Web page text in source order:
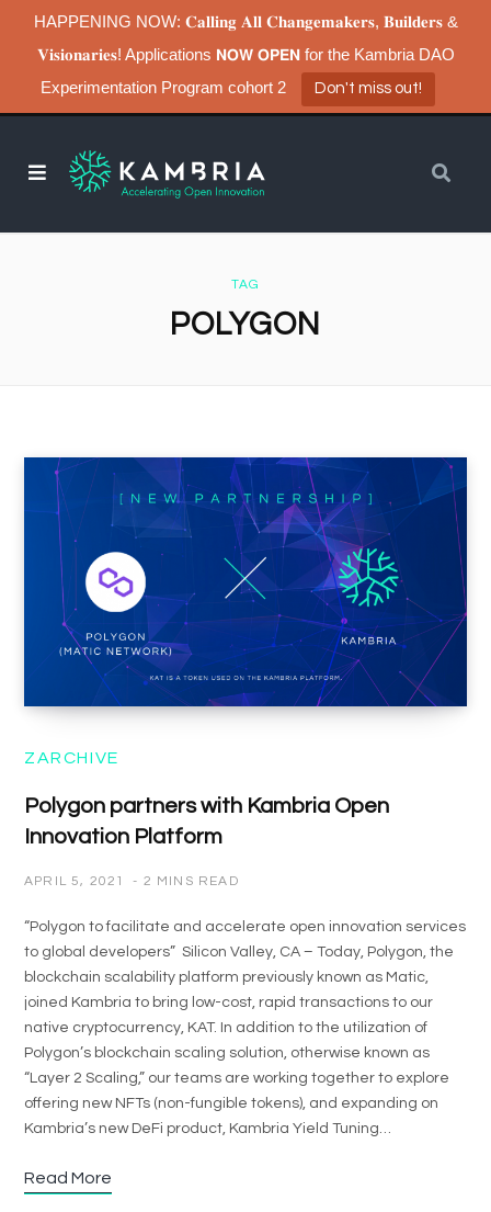
HAPPENING NOW: 𝐂𝐚𝐥𝐥𝐢𝐧𝐠 𝐀𝐥𝐥 𝐂𝐡𝐚𝐧𝐠𝐞𝐦𝐚𝐤𝐞𝐫𝐬, 𝐁𝐮𝐢𝐥𝐝𝐞𝐫𝐬 &
𝐕𝐢𝐬𝐢𝐨𝐧𝐚𝐫𝐢𝐞𝐬! Applications 𝗡𝗢𝗪 𝗢𝗣𝗘𝗡 for the Kambria DAO
Experimentation Program cohort 2
Don't miss out!
TAG
POLYGON
ZARCHIVE
Polygon partners with Kambria Open
Innovation Platform
APRIL 5, 2021 2 MINS READ
“Polygon to facilitate and accelerate open innovation services
to global developers” Silicon Valley, CA – Today, Polygon, the
blockchain scalability platform previously known as Matic,
joined Kambria to bring low-cost, rapid transactions to our
native cryptocurrency, KAT. In addition to the utilization of
Polygon’s blockchain scaling solution, otherwise known as
“Layer 2 Scaling,” our teams are working together to explore
offering new NFTs (non-fungible tokens), and expanding on
Kambria’s new DeFi product, Kambria Yield Tuning…
Read More